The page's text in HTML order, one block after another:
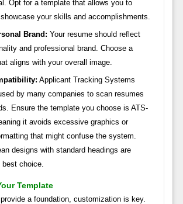
Opt for a template that allows you to
your skills and accomplishments.
Brand: Your resume should reflect
and professional brand. Choose a
aligns with your overall image.
Applicant Tracking Systems
by many companies to scan resumes
Ensure the template you choose is ATS-
it avoids excessive graphics or
that might confuse the system.
designs with standard headings are
choice.
Template
a foundation, customization is key.